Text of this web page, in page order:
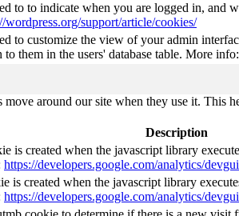
to to indicate when you are logged in,
wordpress.org/support/article/cookies/
to customize the view of your admin
them in the users' database table. More info:
around our site when they use it. This
Description
is created when the javascript library
https://developers.google.com/analytics/
is created when the javascript library
https://developers.google.com/analytics/